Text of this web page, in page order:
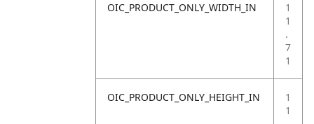
OIC_PRODUCT_ONLY_WIDTH_IN
1
1
.
7
1
OIC_PRODUCT_ONLY_HEIGHT_IN
1
1